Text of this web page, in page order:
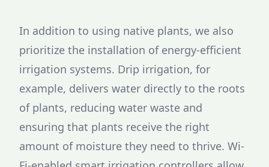
In addition to using native plants, we also
prioritize the installation of energy-efficient
irrigation systems. Drip irrigation, for
example, delivers water directly to the roots
of plants, reducing water waste and
ensuring that plants receive the right
amount of moisture they need to thrive. Wi-